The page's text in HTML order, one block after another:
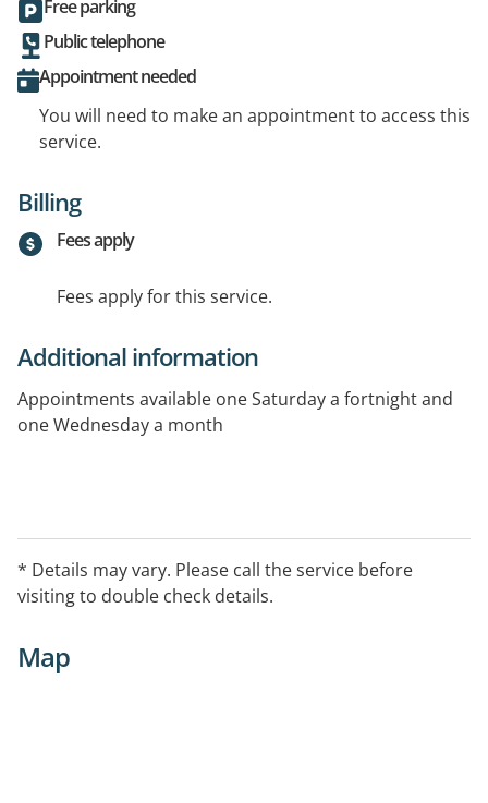
Free parking
Public telephone
Appointment needed
You will need to make an appointment to access this
service.
Billing
Fees apply
Fees apply for this service.
Additional information
Appointments available one Saturday a fortnight and
one Wednesday a month
* Details may vary. Please call the service before
visiting to double check details.
Map